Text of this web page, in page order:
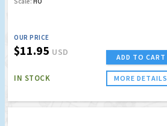
OUR PRICE
$11.95 USD
IN STOCK
ADD TO CART
MORE DETAILS